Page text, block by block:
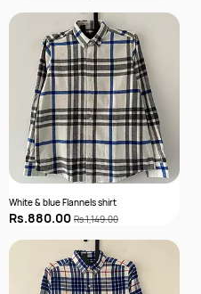
White & blue Flannels shirt
Rs.880.00 Rs.1,149.00